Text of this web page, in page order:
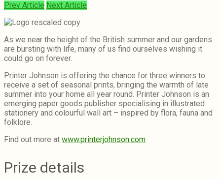
Prev Article Next Article
As we near the height of the British summer and our gardens
are bursting with life, many of us find ourselves wishing it
could go on forever.
Printer Johnson is offering the chance for three winners to
receive a set of seasonal prints, bringing the warmth of late
summer into your home all year round. Printer Johnson is an
emerging paper goods publisher specialising in illustrated
stationery and colourful wall art – inspired by flora, fauna and
folklore.
Find out more at www.printerjohnson.com
Prize details